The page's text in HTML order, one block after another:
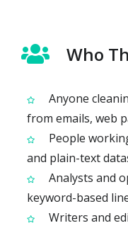
Who
Anyone
from emails, web
People
and plain-text
Analysts and
keyword-based
Writers and